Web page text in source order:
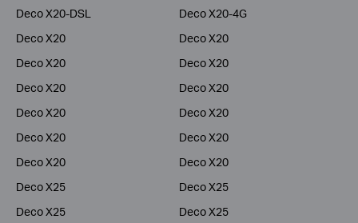
Deco X20-DSL
Deco X20-4G
Deco X20
Deco X20
Deco X20
Deco X20
Deco X20
Deco X20
Deco X20
Deco X20
Deco X20
Deco X20
Deco X20
Deco X20
Deco X25
Deco X25
Deco X25
Deco X25